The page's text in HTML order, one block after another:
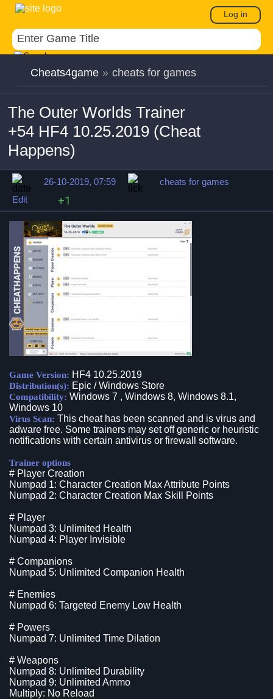
Log in
Cheats4game » cheats for games
The Outer Worlds Trainer
+54 HF4 10.25.2019 (Cheat
Happens)
26-10-2019, 07:59
cheats for games
Edit
+1
Game Version: HF4 10.25.2019
Distribution(s): Epic / Windows Store
Compatibility: Windows 7 , Windows 8, Windows 8.1,
Windows 10
Virus Scan: This cheat has been scanned and is virus and
adware free. Some trainers may set off generic or heuristic
notifications with certain antivirus or firewall software.
Trainer options
# Player Creation
Numpad 1: Character Creation Max Attribute Points
Numpad 2: Character Creation Max Skill Points
# Player
Numpad 3: Unlimited Health
Numpad 4: Player Invisible
# Companions
Numpad 5: Unlimited Companion Health
# Enemies
Numpad 6: Targeted Enemy Low Health
# Powers
Numpad 7: Unlimited Time Dilation
# Weapons
Numpad 8: Unlimited Durability
Numpad 9: Unlimited Ammo
Multiply: No Reload